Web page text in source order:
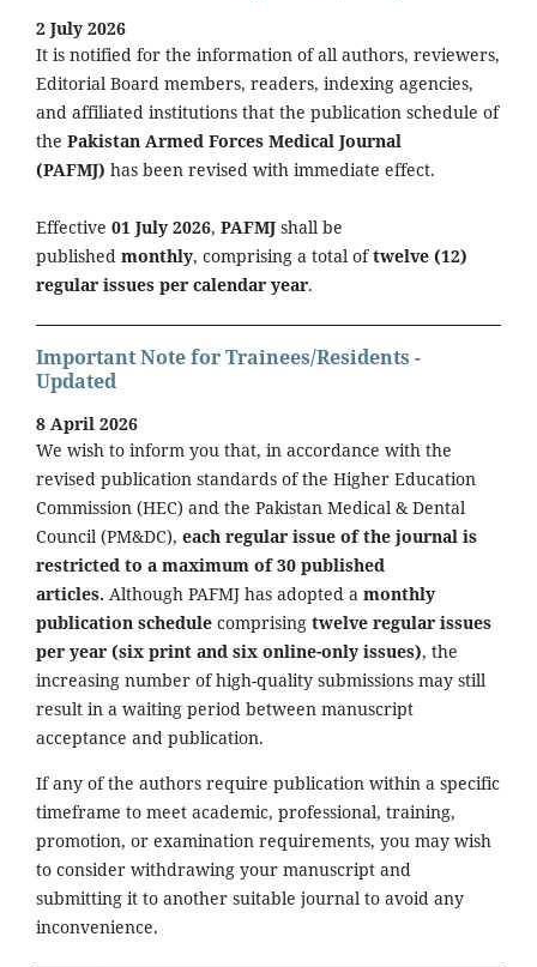
2 July 2026
It is notified for the information of all authors, reviewers,
Editorial Board members, readers, indexing agencies,
and affiliated institutions that the publication schedule of
the Pakistan Armed Forces Medical Journal
(PAFMJ) has been revised with immediate effect.
Effective 01 July 2026, PAFMJ shall be
published monthly, comprising a total oftwelve (12)
regular issues per calendar year.
Important Note for Trainees/Residents -
Updated
8 April 2026
We wish to inform you that, in accordance with the
revised publication standards of the Higher Education
Commission (HEC) and the Pakistan Medical & Dental
Council (PM&DC), each regular issue of the journal is
restricted to a maximum of 30 published
articles. Although PAFMJ has adopted a monthly
publication schedule comprising twelve regular issues
per year (six print and six online-only issues), the
increasing number of high-quality submissions may still
result in a waiting period between manuscript
acceptance and publication.
If any of the authors require publication within a specific
timeframe to meet academic, professional, training,
promotion, or examination requirements, you may wish
to consider withdrawing your manuscript and
submitting it to another suitable journal to avoid any
inconvenience.